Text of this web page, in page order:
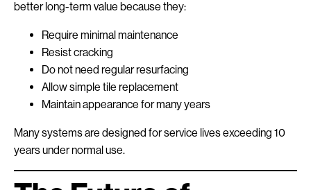
better long-term value because they:
Require minimal maintenance
Resist cracking
Do not need regular resurfacing
Allow simple tile replacement
Maintain appearance for many years
Many systems are designed for service lives exceeding 10
years under normal use.